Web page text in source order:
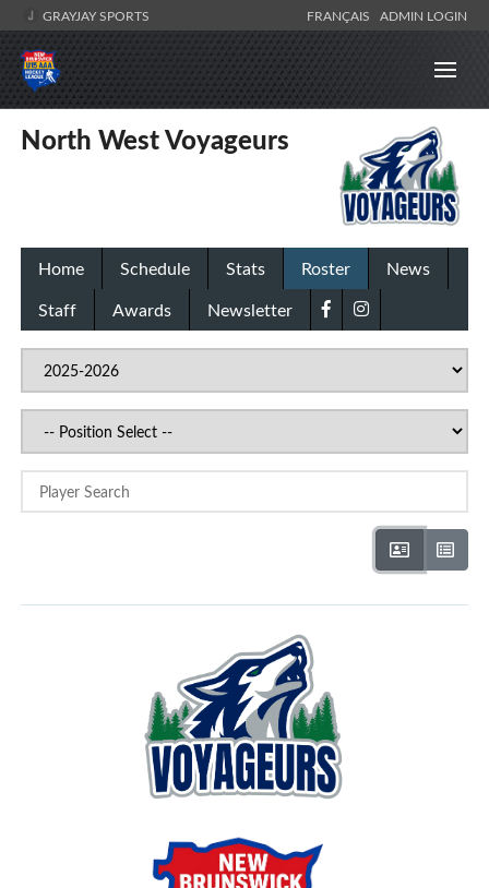
GRAYJAY SPORTS FRANÇAIS ADMIN LOGIN
North West Voyageurs
Home Schedule Stats Roster
News
Staff
Awards Newsletter